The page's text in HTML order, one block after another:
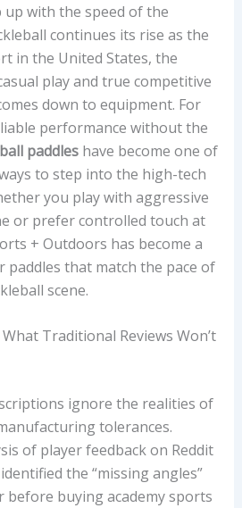
up with the speed of the
continues its rise as the
in the United States, the
play and true competitive
down to equipment. For
performance without the
paddleshave become one of
to step into the high-tech
you play with aggressive
or prefer controlled touch at
+ Outdoors has become a
that match the pace of
scene.
Traditional Reviews Won’t
ignore the realities of
tolerances.
of player feedback on Reddit
the “missing angles”
before buying academy sports